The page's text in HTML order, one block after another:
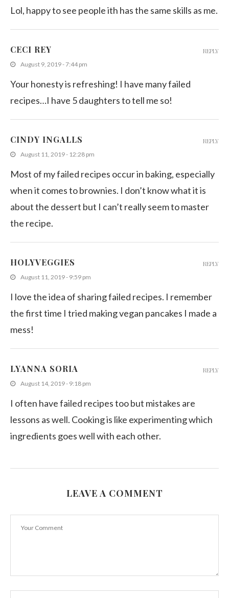
Lol, happy to see people ith has the same skills as me.
CECI REY
August 9, 2019 - 7:44 pm
Your honesty is refreshing! I have many failed
recipes…I have 5 daughters to tell me so!
REPLY
CINDY INGALLS
August 11, 2019 - 12:28 pm
Most of my failed recipes occur in baking, especially
when it comes to brownies. I don’t know what it is
about the dessert but I can’t really seem to master
the recipe.
REPLY
HOLYVEGGIES
August 11, 2019 - 9:59 pm
I love the idea of sharing failed recipes. I remember
the first time I tried making vegan pancakes I made a
mess!
REPLY
LYANNA SORIA
August 14, 2019 - 9:18 pm
I often have failed recipes too but mistakes are
lessons as well. Cooking is like experimenting which
ingredients goes well with each other.
REPLY
LEAVE A COMMENT